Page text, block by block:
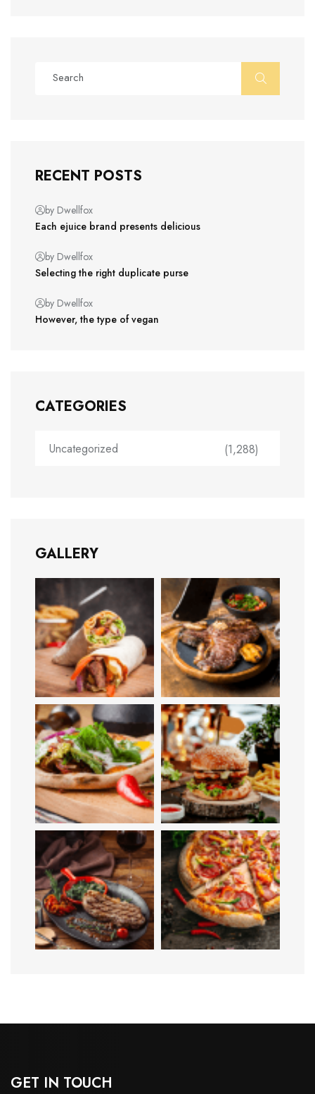
RECENT POSTS
by Dwellfox
Each ejuice brand presents delicious
by Dwellfox
Selecting the right duplicate purse
by Dwellfox
However, the type of vegan
CATEGORIES
Uncategorized (1,288)
GALLERY
GET IN TOUCH